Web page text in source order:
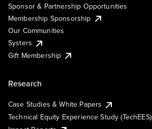
Sponsor & Partnership Opportunities
Membership Sponsorship
Our Communities
Systers
Gift Membership
Research
Case Studies & White Papers
Technical Equity Experience Study (TechEES)